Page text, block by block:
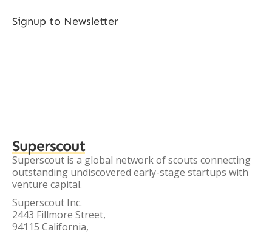
Signup to Newsletter
Superscout
Superscout is a global network of scouts connecting
outstanding undiscovered early-stage startups with
venture capital.
Superscout Inc.
2443 Fillmore Street,
94115 California,